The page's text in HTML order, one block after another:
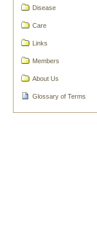
Disease
Care
Links
Members
About Us
Glossary of Terms